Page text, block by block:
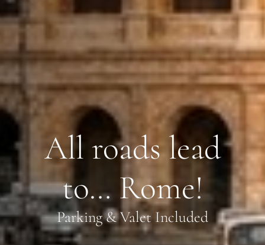
All roads lead
to… Rome!
Parking & Valet Included